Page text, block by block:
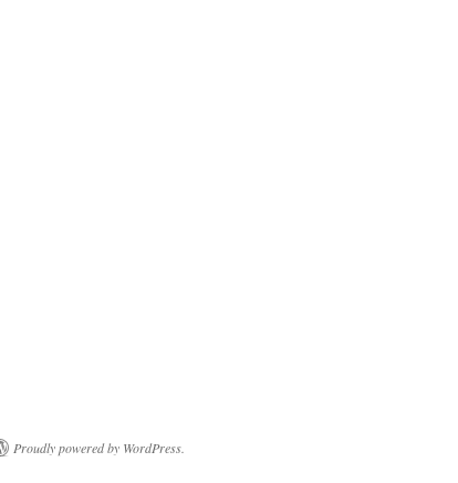
Proudly powered by WordPress.